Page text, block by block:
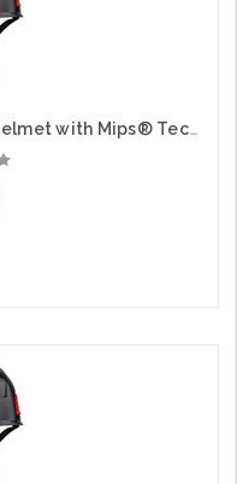
Traverse™ Industrial Climbing Helmet with Mips® Technology, ABS Shell, EPS Foam Impact Liner, HDPE Suspension, Wheel Ratchet Adjustment and 4-Point Chin Strap, Black